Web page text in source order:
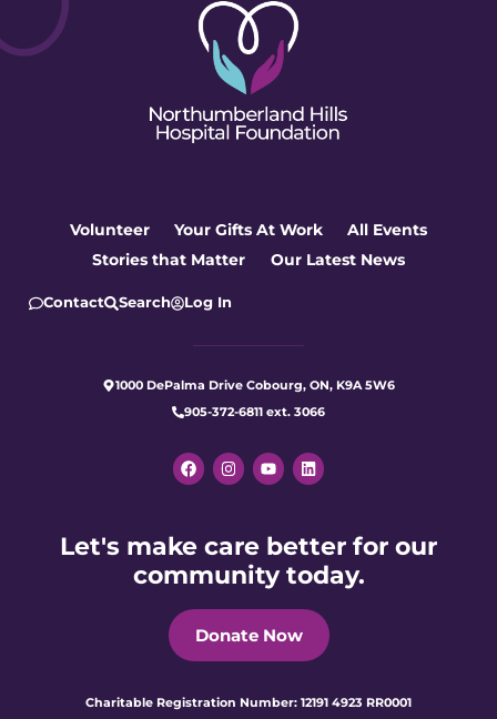
Volunteer Your Gifts At Work
All Events
Stories that Matter
Our Latest News
Contact Search Log In
1000 DePalma Drive Cobourg, ON, K9A 5W6
905-372-6811 ext. 3066
Let's make care better for our
community today.
Donate Now
Charitable Registration Number: 12191 4923 RR0001